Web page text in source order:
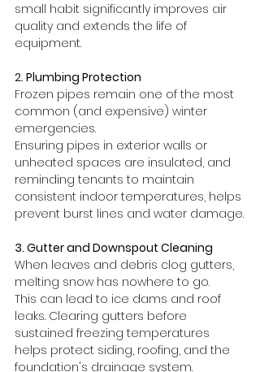
small habit significantly improves air
quality and extends the life of
equipment.
2. Plumbing Protection
Frozen pipes remain one of the most
common (and expensive) winter
emergencies.
Ensuring pipes in exterior walls or
unheated spaces are insulated, and
reminding tenants to maintain
consistent indoor temperatures, helps
prevent burst lines and water damage.
3. Gutter and Downspout Cleaning
When leaves and debris clog gutters,
melting snow has nowhere to go.
This can lead to ice dams and roof
leaks. Clearing gutters before
sustained freezing temperatures
helps protect siding, roofing, and the
foundation's drainage system.